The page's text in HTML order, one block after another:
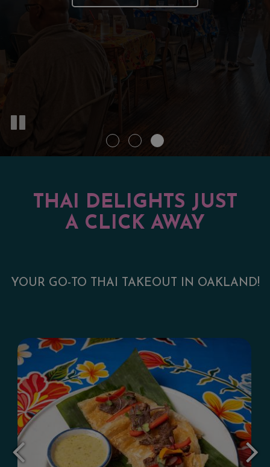
THAI DELIGHTS JUST
A CLICK AWAY
YOUR GO-TO THAI TAKEOUT IN OAKLAND!